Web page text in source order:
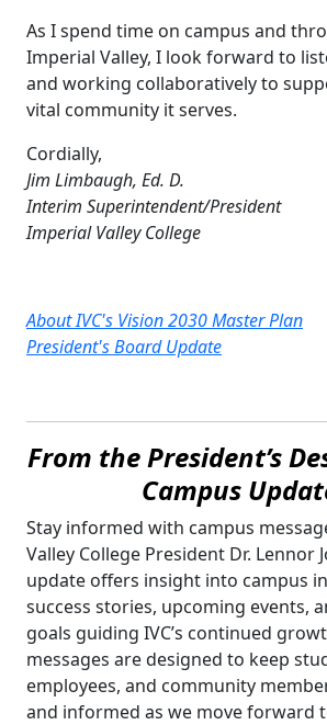
As I spend time on campus and
Imperial Valley, I look forward to
and working collaboratively to
vital community it serves.
Cordially,
Jim Limbaugh, Ed. D.
Interim Superintendent/President
Imperial Valley College
About IVC's Vision 2030 Master Plan
President's Board Update
From the President’s
Campus
Stay informed with campus
Valley College President Dr. Lennor
update offers insight into campus
success stories, upcoming events,
goals guiding IVC’s continued
messages are designed to keep
employees, and community
and informed as we move forward